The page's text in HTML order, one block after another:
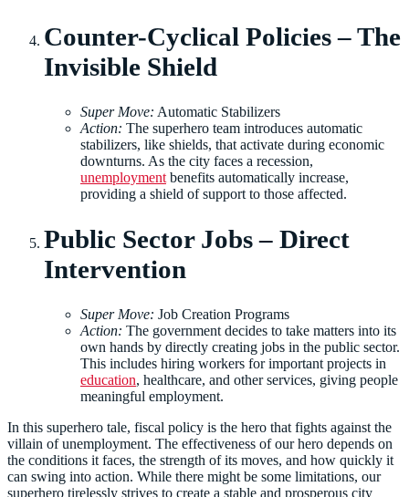
Counter-Cyclical Policies – The
Invisible Shield
Super Move: Automatic Stabilizers
Action: The superhero team introduces automatic
stabilizers, like shields, that activate during economic
downturns. As the city faces a recession,
unemployment benefits automatically increase,
providing a shield of support to those affected.
Public Sector Jobs – Direct
Intervention
Super Move: Job Creation Programs
Action: The government decides to take matters into its
own hands by directly creating jobs in the public sector.
This includes hiring workers for important projects in
education, healthcare, and other services, giving people
meaningful employment.
In this superhero tale, fiscal policy is the hero that fights against the
villain of unemployment. The effectiveness of our hero depends on
the conditions it faces, the strength of its moves, and how quickly it
can swing into action. While there might be some limitations, our
superhero tirelessly strives to create a stable and prosperous city